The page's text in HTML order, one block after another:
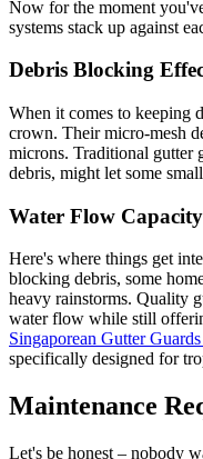
Now for the moment
systems stack up against
Debris Blocking
When it comes to keeping
crown. Their micro-mesh
microns. Traditional gutter
debris, might let some
Water Flow Capacity
Here's where things get
blocking debris, some
heavy rainstorms. Quality
water flow while still
Singaporean Gutter
specifically designed for
Maintenance
Let's be honest – nobody